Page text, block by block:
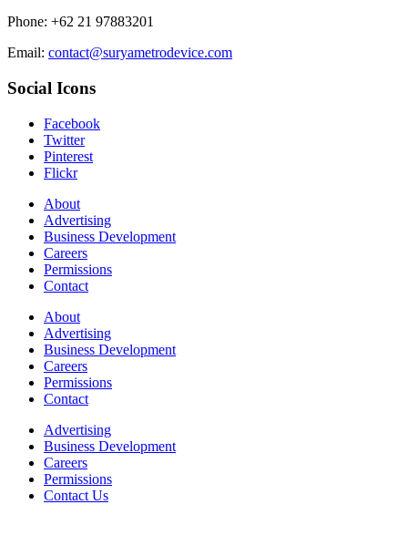
Phone: +62 21 97883201
Email: contact@suryametrodevice.com
Social Icons
Facebook
Twitter
Pinterest
Flickr
About
Advertising
Business Development
Careers
Permissions
Contact
About
Advertising
Business Development
Careers
Permissions
Contact
Advertising
Business Development
Careers
Permissions
Contact Us